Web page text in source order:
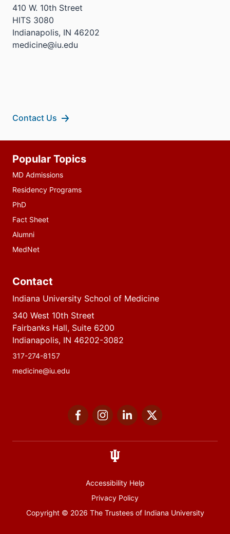
410 W. 10th Street
HITS 3080
Indianapolis, IN 46202
medicine@iu.edu
Contact Us
resources
Popular Topics
MD Admissions
Residency Programs
PhD
Fact Sheet
Alumni
MedNet
Contact
Indiana University School of Medicine
340 West 10th Street
Fairbanks Hall, Suite 6200
Indianapolis, IN 46202-3082
317-274-8157
medicine@iu.edu
FacebookInstagramLinkedIn
Accessibility Help
Privacy Policy
Copyright© 2026 The Trustees of Indiana University